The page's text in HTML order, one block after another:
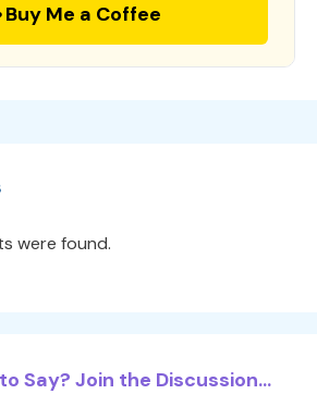
Buy Me a Coffee
were found.
Say? Join the Discussion...